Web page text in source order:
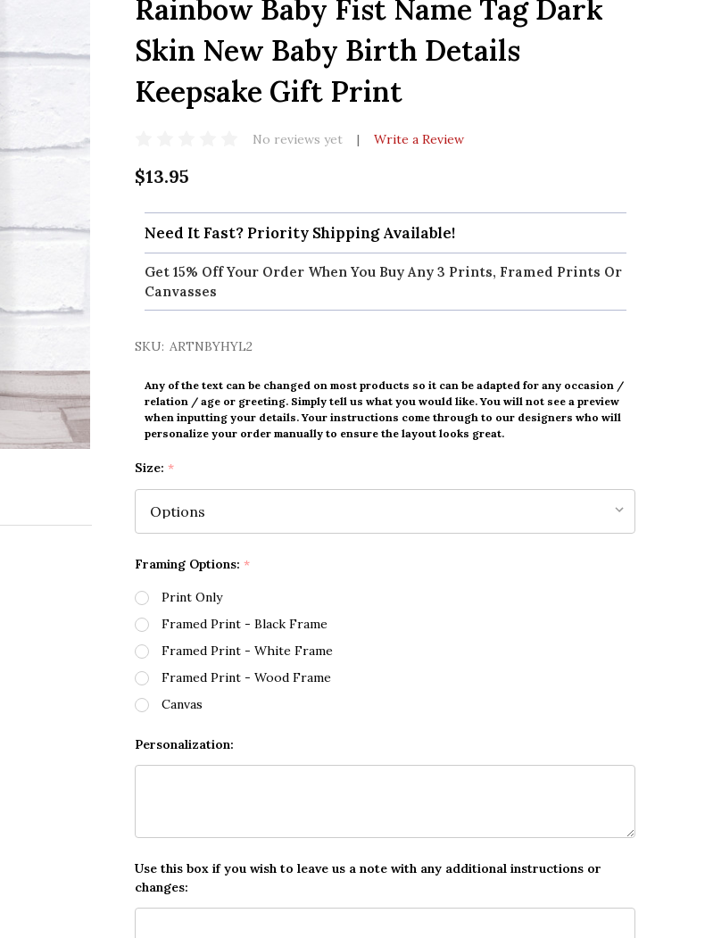
Rainbow Baby Fist Name Tag Dark
Skin New Baby Birth Details
Keepsake Gift Print
No reviews yet Write a Review
$13.95
Need It Fast? Priority Shipping Available!
Get 15% Off Your Order When You Buy Any 3 Prints, Framed Prints Or
Canvasses
SKU: ARTNBYHYL2
Any of the text can be changed on most products so it can be adapted for any occasion /
relation / age or greeting. Simply tell us what you would like. You will not see a preview
when inputting your details. Your instructions come through to our designers who will
personalize your order manually to ensure the layout looks great.
Size: *
Framing Options: *
Print Only
Framed Print - Black Frame
Framed Print - White Frame
Framed Print - Wood Frame
Canvas
Personalization:
Use this box if you wish to leave us a note with any additional instructions or
changes: